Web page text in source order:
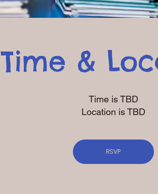
Time &
Time is TBD
Location is TBD
RSVP